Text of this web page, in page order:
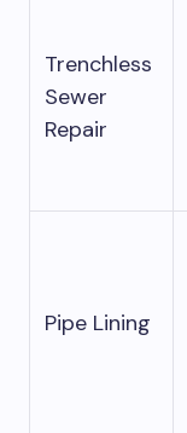
Trenchless
Sewer
Repair
Pipe Lining